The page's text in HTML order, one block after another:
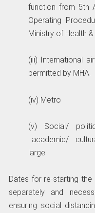
function from 5th
Operating
Ministry of Health
(iii) International
permitted by MHA.
(iv) Metro
(v) Social/
academic/
large
Dates for re-starting
separately and
ensuring social